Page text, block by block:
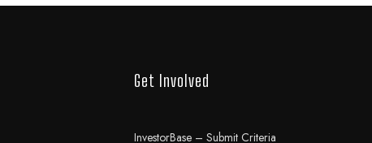
Get Involved
InvestorBase – Submit Criteria